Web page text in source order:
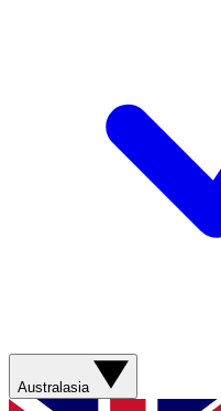
Australasia